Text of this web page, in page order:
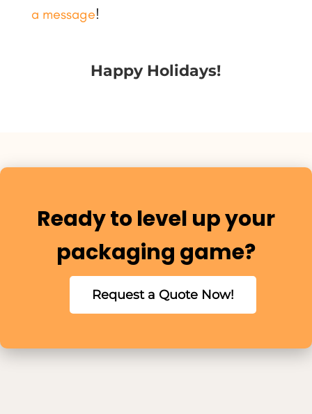
a message!
Happy Holidays!
Ready to level up your
packaging game?
Request a Quote Now!